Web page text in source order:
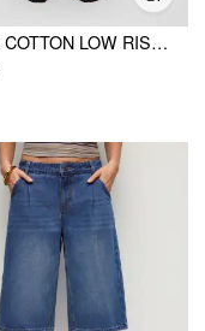
DENIM COTTON LOW RISE STAR GRAPHIC WASHED METAL DETAIL WIDE LEG JEANS